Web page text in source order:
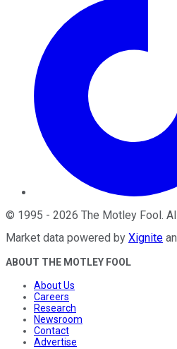
© 1995 - 2026 The Motley Fool.
Market data powered by Xignite
ABOUT THE MOTLEY FOOL
About Us
Careers
Research
Newsroom
Contact
Advertise